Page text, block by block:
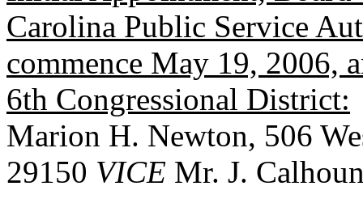
Carolina Public Service
commence May 19, 2006,
6th Congressional District:
Marion H. Newton, 506
29150 VICE Mr. J.